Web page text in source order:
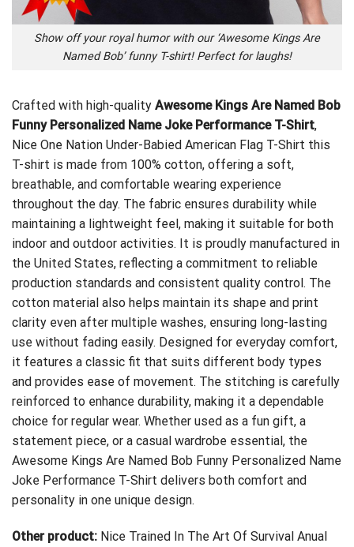
Show off your royal humor with our ‘Awesome Kings Are
Named Bob’ funny T-shirt! Perfect for laughs!
Crafted with high-quality Awesome Kings Are Named Bob
Funny Personalized Name Joke Performance T-Shirt,
Nice One Nation Under-Babied American Flag T-Shirt this
T-shirt is made from 100% cotton, offering a soft,
breathable, and comfortable wearing experience
throughout the day. The fabric ensures durability while
maintaining a lightweight feel, making it suitable for both
indoor and outdoor activities. It is proudly manufactured in
the United States, reflecting a commitment to reliable
production standards and consistent quality control. The
cotton material also helps maintain its shape and print
clarity even after multiple washes, ensuring long-lasting
use without fading easily. Designed for everyday comfort,
it features a classic fit that suits different body types
and provides ease of movement. The stitching is carefully
reinforced to enhance durability, making it a dependable
choice for regular wear. Whether used as a fun gift, a
statement piece, or a casual wardrobe essential, the
Awesome Kings Are Named Bob Funny Personalized Name
Joke Performance T-Shirt delivers both comfort and
personality in one unique design.
Other product: Nice Trained In The Art Of Survival Anual